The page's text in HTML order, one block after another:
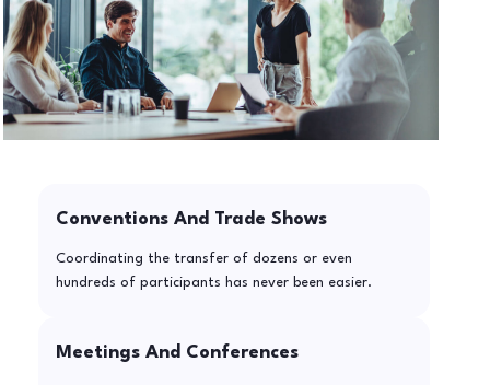
Conventions And Trade Shows
Coordinating the transfer of dozens or even
hundreds of participants has never been easier.
Meetings And Conferences